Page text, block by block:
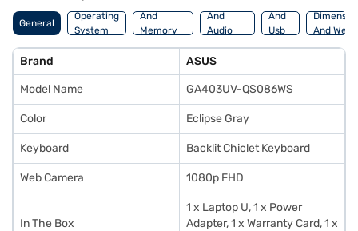
General
Operating
System
And
Memory
Features
And
Audio
Features
And
Usb
Port
And
Brand ASUS
Model Name GA403UV-QS086WS
Color Eclipse Gray
Keyboard Backlit Chiclet Keyboard
Web Camera 1080p FHD
In The Box
1 x Laptop U, 1 x Power
Adapter, 1 x Warranty Card, 1 x